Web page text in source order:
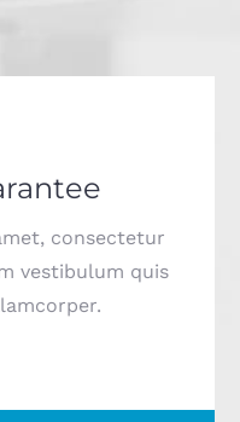
consectetur
vestibulum quis